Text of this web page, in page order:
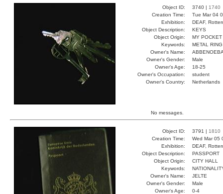
Object ID: 3740 | 1740
Creation Time:
Tue Mar 04
Exhibition:
DEAF,
Object Description:
KEYS
Object Origin:
MY POCKET
Keywords:
METAL
Owner's Name:
Owner's Gender:
Male
Owner's Age:
18-25
Owner's Occupation:
student
Owner's Country:
Netherlands
No messages.
Object ID: 3791 | 1810
Creation Time:
Wed Mar 05
Exhibition:
DEAF,
Object Description:
PASSPORT
Object Origin:
CITY HALL
Keywords:
Owner's Name:
JELTE
Owner's Gender:
Male
Owner's Age:
0-4